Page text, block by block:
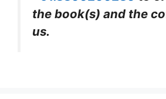
the book(s) and the
us.